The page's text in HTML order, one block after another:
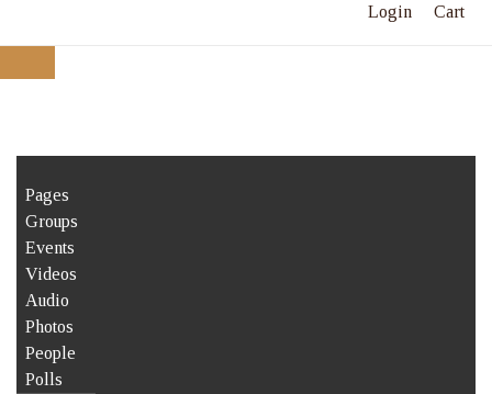
Login Cart
Pages
Groups
Events
Videos
Audio
Photos
People
Polls